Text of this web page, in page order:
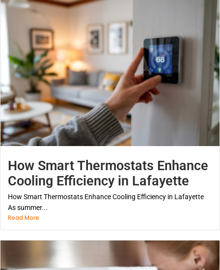
How Smart Thermostats Enhance
Cooling Efficiency in Lafayette
How Smart Thermostats Enhance Cooling Efficiency in Lafayette
As summer...
Read More